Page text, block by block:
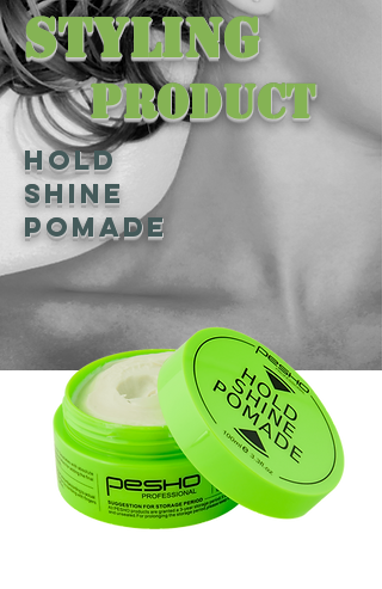
Styling
Product
Hold
Shine
Pomade